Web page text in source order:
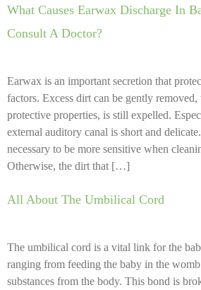
What Causes Earwax Discharge In
Consult A Doctor?
Earwax is an important secretion that
factors. Excess dirt can be gently
protective properties, is still expelled.
external auditory canal is short and
necessary to be more sensitive when
Otherwise, the dirt that […]
All About The Umbilical Cord
The umbilical cord is a vital link for the
ranging from feeding the baby in the
substances from the body. This bond is